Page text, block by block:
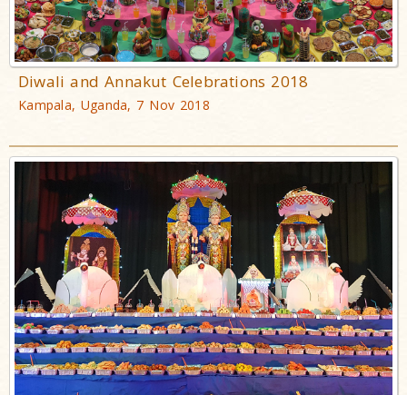
Diwali and Annakut Celebrations 2018
Kampala, Uganda, 7 Nov 2018